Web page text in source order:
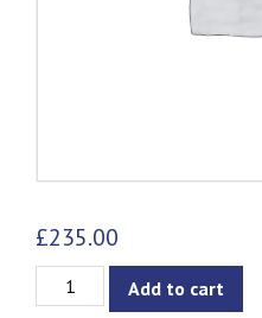
£235.00
Stephanie
Add to cart